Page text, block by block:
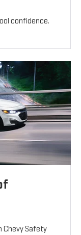
confidence.
Chevy Safety